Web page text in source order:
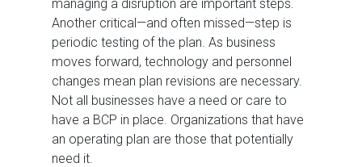
managing a disruption are important steps.
Another critical—and often missed—step is
periodic testing of the plan. As business
moves forward, technology and personnel
changes mean plan revisions are necessary.
Not all businesses have a need or care to
have a BCP in place. Organizations that have
an operating plan are those that potentially
need it.